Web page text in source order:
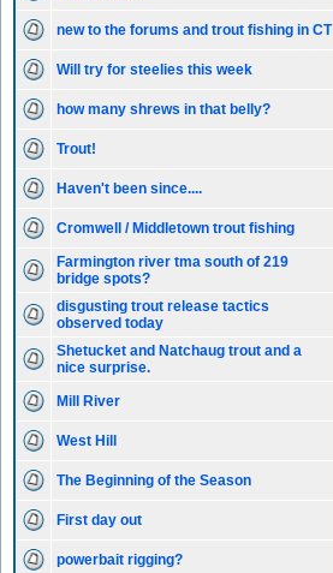
new to the forums and trout fishing in CT
Will try for steelies this week
how many shrews in that belly?
Trout!
Haven't been since....
Cromwell / Middletown trout fishing
Farmington river tma south of 219
bridge spots?
disgusting trout release tactics
observed today
Shetucket and Natchaug trout and a
nice surprise.
Mill River
West Hill
The Beginning of the Season
First day out
powerbait rigging?